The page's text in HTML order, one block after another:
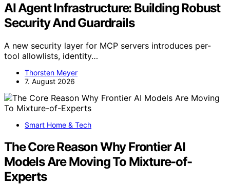
AI Agent Infrastructure: Building Robust
Security And Guardrails
A new security layer for MCP servers introduces per-
tool allowlists, identity…
Thorsten Meyer
7. August 2026
Smart Home & Tech
The Core Reason Why Frontier AI
Models Are Moving To Mixture-of-
Experts